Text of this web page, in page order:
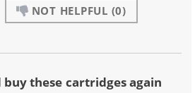
NOT HELPFUL (0)
these cartridges again